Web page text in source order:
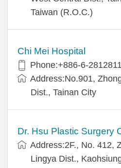
Taiwan (R.O.C.)
Chi Mei Hospital
Phone:+886-6-2812811
Address:No.901,
Dist., Tainan City
Dr. Hsu Plastic Surgery
Address:2F., No. 412,
Lingya Dist.,